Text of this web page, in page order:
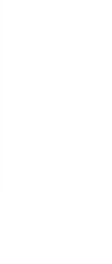
on
of
of
20